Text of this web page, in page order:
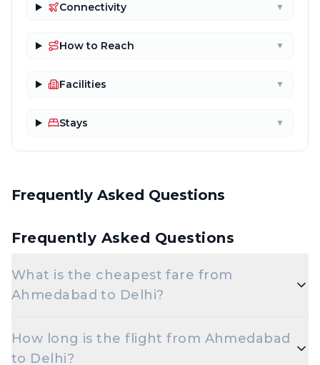
Connectivity ▼
How to Reach ▼
Facilities ▼
Stays ▼
Frequently Asked Questions
Frequently Asked Questions
What is the cheapest fare from
Ahmedabad to Delhi?
Ahmedabad to Delhi starts around ₹5,232,
depending on demand and how early you book.
How long is the flight from Ahmedabad
to Delhi?